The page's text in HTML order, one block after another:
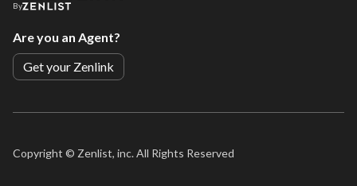
By
Are you an Agent?
Get your Zenlink
Copyright © Zenlist, inc. All Rights Reserved